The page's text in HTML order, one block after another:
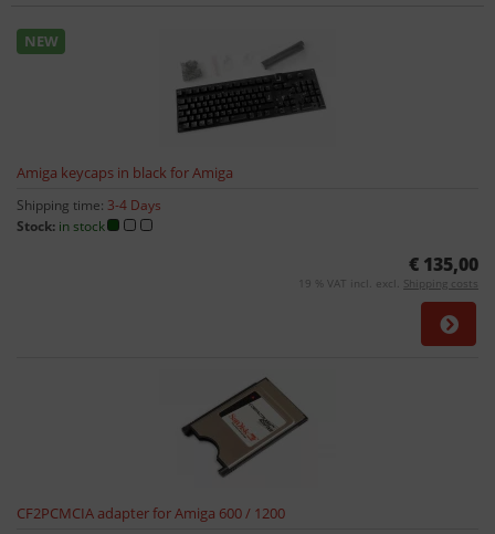
NEW
Amiga keycaps in black for Amiga
Shipping time: 3-4 Days
Stock: in stock
€ 135,00
19 % VAT incl. excl. Shipping costs
CF2PCMCIA adapter for Amiga 600 / 1200